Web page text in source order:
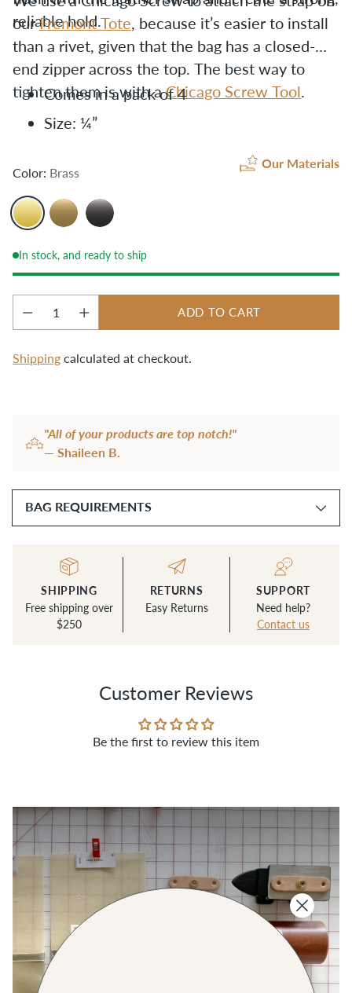
reliable hold.
our Fremont Tote, because it’s easier to install
than a rivet, given that the bag has a closed-
end zipper across the top. The best way to
tighten them is with a Chicago Screw Tool.
Comes in a pack of 4
Size: ¼”
Color: Brass
Our Materials
In stock, and ready to ship
Quantity
ADD TO CART
Shipping calculated at checkout.
"All of your products are top notch!"
— Shaileen B.
BAG REQUIREMENTS
SHIPPING
Free shipping over
$250
RETURNS
Easy Returns
SUPPORT
Need help?
Contact us
Customer Reviews
Be the first to review this item
SHOP THE COLLECTION
Real Metal Hardware